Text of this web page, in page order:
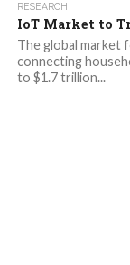
RESEARCH
IoT Market to
The global market
connecting
to $1.7 trillion...